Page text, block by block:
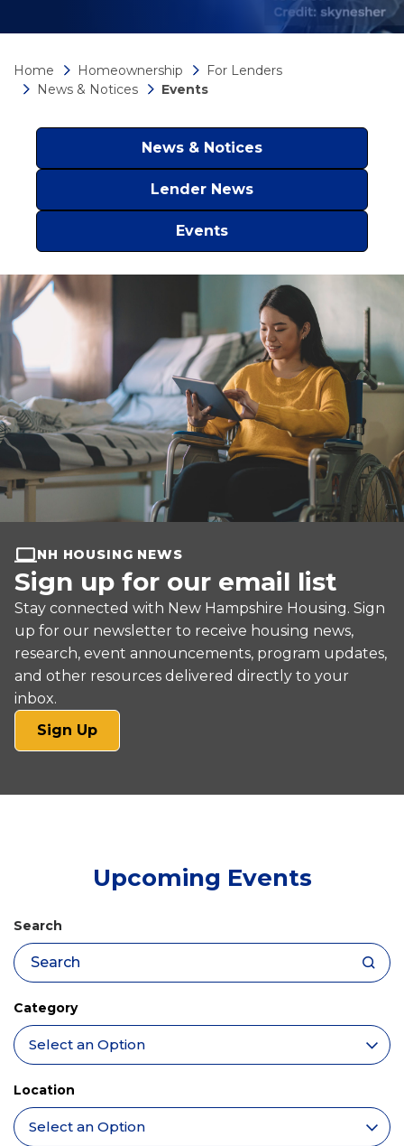
Home Homeownership
For Lenders
News & Notices
Events
News & Notices
Lender News
Events
NH HOUSING NEWS
Sign up for our email list
Stay connected with New Hampshire Housing. Sign
up for our newsletter to receive housing news,
research, event announcements, program updates,
and other resources delivered directly to your
inbox.
Sign Up(opens
in
new
Upcoming Events
Search
Category
Location